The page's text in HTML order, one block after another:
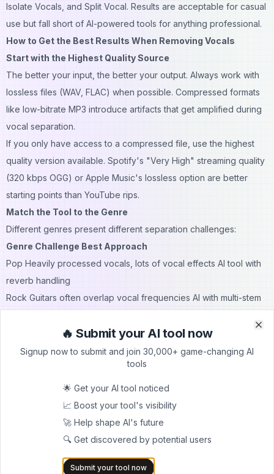
Isolate Vocals, and Split Vocal. Results are acceptable for casual
use but fall short of AI-powered tools for anything professional.
How to Get the Best Results When Removing Vocals
Start with the Highest Quality Source
The better your input, the better your output. Always work with
lossless files (WAV, FLAC) when possible. Compressed formats
like low-bitrate MP3 introduce artifacts that get amplified during
vocal separation.
If you only have access to a compressed file, use the highest
quality version available. Spotify's "Very High" streaming quality
(320 kbps OGG) or Apple Music's lossless option are better
starting points than YouTube rips.
Match the Tool to the Genre
Different genres present different separation challenges:
Genre Challenge Best Approach
Pop Heavily processed vocals, lots of vocal effects AI tool with
reverb handling
Rock Guitars often overlap vocal frequencies AI with multi-stem
Hip-hop Rap vocals close to drum transients AI with precise
transient handling
Electronic Synths overlap heavily with vocals AI with electronic
R&B Complex vocal harmonies and layering AI with harmony
Post-Processing Makes a Difference
🔥 Submit your AI tool now
Signup now to submit and join 30,000+ game-changing AI
tools
🌟 Get your AI tool noticed
📈 Boost your tool's visibility
🚀 Help shape AI's future
🔍 Get discovered by potential users
Submit your tool now